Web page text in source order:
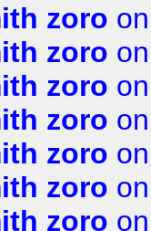
zoro
zoro
zoro
zoro
zoro
zoro
zoro